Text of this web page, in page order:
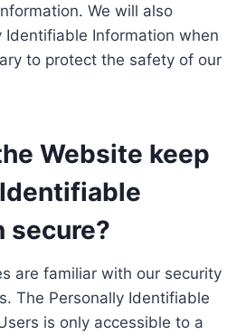
We will also
Identifiable Information when
to protect the safety of our
Website keep
secure?
are familiar with our security
The Personally Identifiable
is only accessible to a